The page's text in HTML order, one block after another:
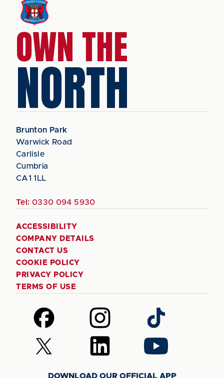
OWN THE
NORTH
Brunton Park
Warwick Road
Carlisle
Cumbria
CA1 1LL
Tel: 0330 094 5930
ACCESSIBILITY
COMPANY DETAILS
CONTACT US
COOKIE POLICY
PRIVACY POLICY
TERMS OF USE
Follow
us
on
Facebook
Follow
us
on
Instagram
Follow
us
on
TikTok
Follow
us
Follow
us
Follow
us
DOWNLOAD OUR OFFICIAL APP